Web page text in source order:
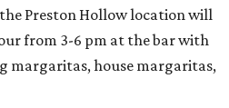
Preston Hollow location will
from 3-6 pm at the bar with
margaritas, house margaritas,